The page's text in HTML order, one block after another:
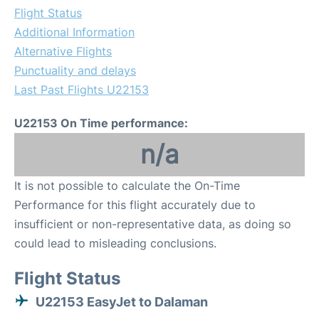
Flight Status
Additional Information
Alternative Flights
Punctuality and delays
Last Past Flights U22153
U22153 On Time performance:
n/a
It is not possible to calculate the On-Time
Performance for this flight accurately due to
insufficient or non-representative data, as doing so
could lead to misleading conclusions.
Flight Status
U22153 EasyJet to Dalaman